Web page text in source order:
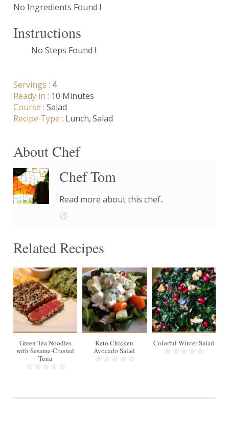
No Ingredients Found !
Instructions
No Steps Found !
Servings : 4
Ready in : 10 Minutes
Course : Salad
Recipe Type : Lunch Salad
About Chef
Chef Tom
Read more about this chef..
Related Recipes
Green Tea Noodles
with Sesame-Crusted
Tuna
Keto Chicken
Avocado Salad
Colorful Winter Salad